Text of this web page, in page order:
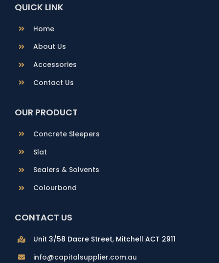
QUICK LINK
Home
About Us
Accessories
Contact Us
OUR PRODUCT
Concrete Sleepers
Slat
Sealers & Solvents
Colourbond
CONTACT US
Unit 3/58 Dacre Street, Mitchell ACT 2911
info@capitalsupplier.com.au